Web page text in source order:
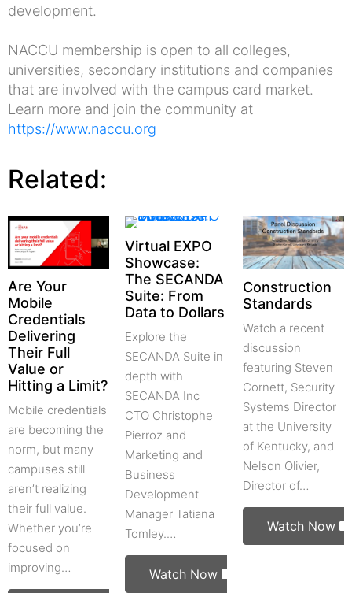
development.
NACCU membership is open to all colleges,
universities, secondary institutions and companies
that are involved with the campus card market.
Learn more and join the community at
https://www.naccu.org
Related:
Are Your
Mobile
Credentials
Delivering
Their Full
Value or
Hitting a Limit?
Mobile credentials
are becoming the
norm, but many
campuses still
aren’t realizing
their full value.
Whether you’re
focused on
improving…
Virtual EXPO
Showcase:
The SECANDA
Suite: From
Data to Dollars
Explore the
SECANDA Suite in
depth with
SECANDA Inc
CTO Christophe
Pierroz and
Marketing and
Business
Development
Manager Tatiana
Tomley.…
Watch Now
Construction
Standards
Watch a recent
discussion
featuring Steven
Cornett, Security
Systems Director
at the University
of Kentucky, and
Nelson Olivier,
Director of…
Watch Now